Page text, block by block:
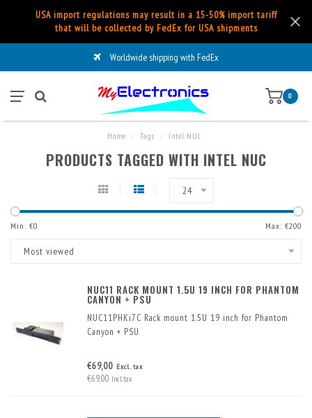
USA import regulations may result in a 15-50% import tariff
that will be collected by FedEx for USA shipments
Worldwide shipping with FedEx
0
Home Tags Intel NUC
PRODUCTS TAGGED WITH INTEL NUC
24
Min: €0 Max: €200
Most viewed
NUC11 RACK MOUNT 1.5U 19 INCH FOR PHANTOM
CANYON + PSU
NUC11PHKi7C Rack mount 1.5U 19 inch for Phantom
Canyon + PSU
€69,00 Excl. tax
€69,00 Incl. tax